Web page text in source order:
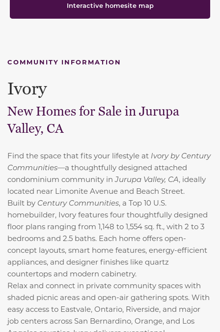
Interactive homesite map
COMMUNITY INFORMATION
Ivory
New Homes for Sale in Jurupa
Valley, CA
Find the space that fits your lifestyle at Ivory by Century
Communities—a thoughtfully designed attached
condominium community inJurupa Valley, CA, ideally
located near Limonite Avenue and Beach Street.
Built by Century Communities, a Top 10 U.S.
homebuilder, Ivory features four thoughtfully designed
floor plans ranging from 1,148 to 1,554 sq. ft., with 2 to 3
bedrooms and 2.5 baths. Each home offers open-
concept layouts, smart home features, energy-efficient
appliances, and designer finishes like quartz
countertops and modern cabinetry.
Relax and connect in private community spaces with
shaded picnic areas and open-air gathering spots. With
easy access to Eastvale, Ontario, Riverside, and major
job centers across San Bernardino, Orange, and Los